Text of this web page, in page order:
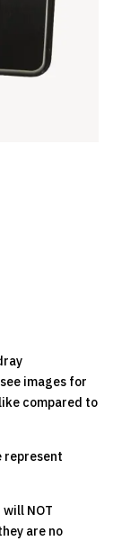
images for
compared to
represent
NOT
are no